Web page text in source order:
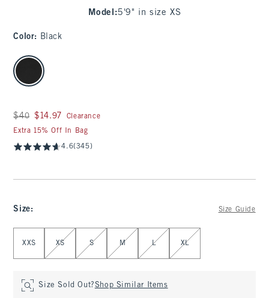
Model :5'9" in size XS
Color: Black
select color
Was $40, now $14.97
$40 $14.97
Clearance
Extra 15% Off In Bag
4.6(345)
Size: Size Guide
XXS XS S M L XL
Size Sold Out?Shop Similar Items